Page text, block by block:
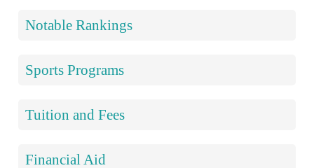
Notable Rankings
Sports Programs
Tuition and Fees
Financial Aid